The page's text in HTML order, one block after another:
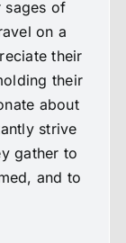
sages of
on a
their
their
about
strive
gather to
and to